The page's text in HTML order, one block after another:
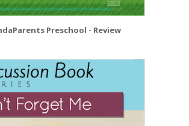
Preschool - Review